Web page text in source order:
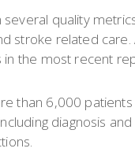
quality
related
the most recent
than 6,000
diagnosis